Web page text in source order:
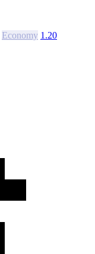
Economy 1.20